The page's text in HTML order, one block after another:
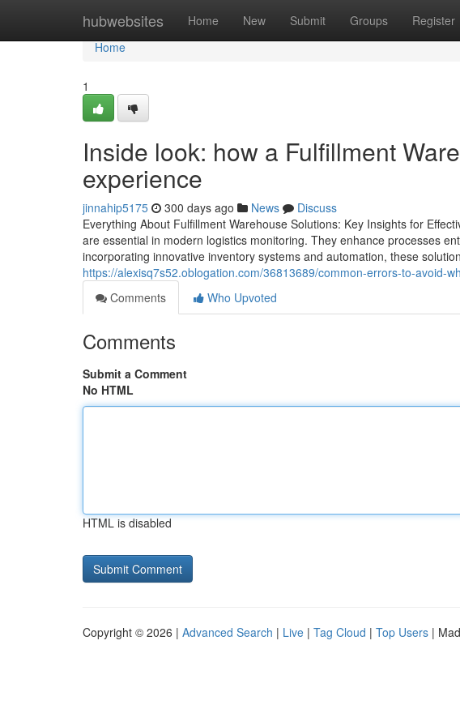
hubwebsites Home New Submit Groups Register
Home
Home
1
Inside look: how a Fulfillment
experience
jinnahip5175 300 days ago News
Discuss
Everything About Fulfillment Warehouse Solutions: Key Insights for
are essential in modern logistics monitoring. They enhance processes
incorporating innovative inventory systems and automation, these
https://alexisq7s52.oblogation.com/36813689/common-errors-to-avoid-
Comments
Who Upvoted
Comments
Submit a Comment
No HTML
HTML is disabled
Copyright © 2026 | Advanced Search | Live | Tag Cloud | Top Users |